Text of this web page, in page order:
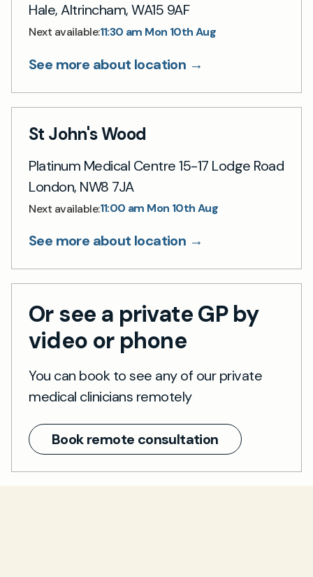
Hale, Altrincham, WA15 9AF
Next available:11:30 am Mon 10th Aug
See more about location →
St John's Wood
Platinum Medical Centre 15-17 Lodge Road
London, NW8 7JA
Next available:11:00 am Mon 10th Aug
See more about location →
Or see a private GP by
video or phone
You can book to see any of our private
medical clinicians remotely
Book remote consultation